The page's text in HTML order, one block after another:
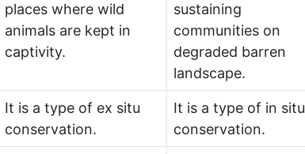
places where wild
animals are kept in
captivity.
sustaining
communities on
degraded barren
landscape.
It is a type of ex situ
conservation.
It is a type of in situ
conservation.